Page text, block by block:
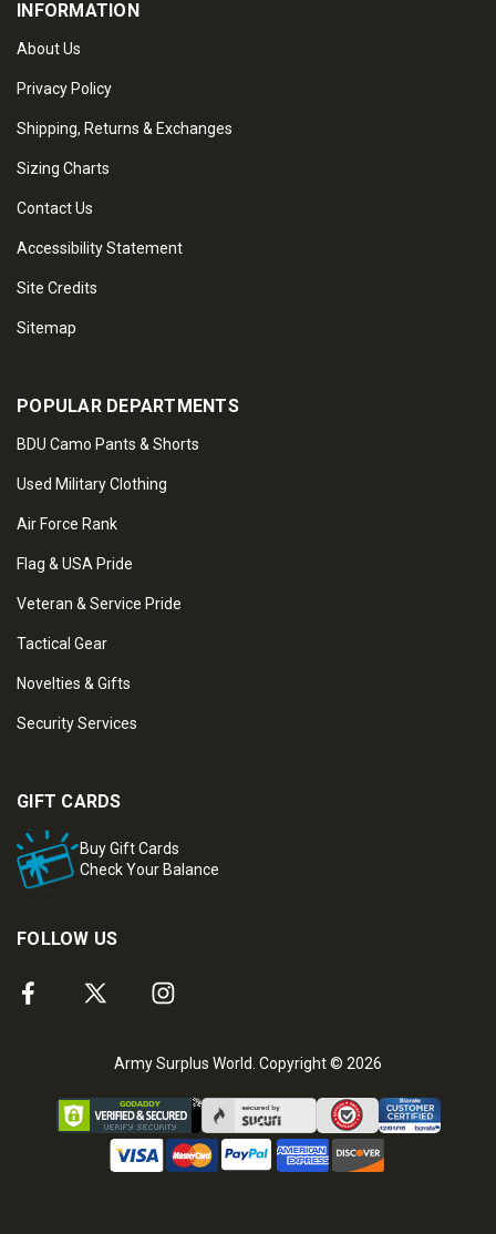
INFORMATION
About Us
Privacy Policy
Shipping, Returns & Exchanges
Sizing Charts
Contact Us
Accessibility Statement
Site Credits
Sitemap
POPULAR DEPARTMENTS
BDU Camo Pants & Shorts
Used Military Clothing
Air Force Rank
Flag & USA Pride
Veteran & Service Pride
Tactical Gear
Novelties & Gifts
Security Services
GIFT CARDS
Buy Gift Cards
Check Your Balance
FOLLOW US
Army Surplus World. Copyright © 2026